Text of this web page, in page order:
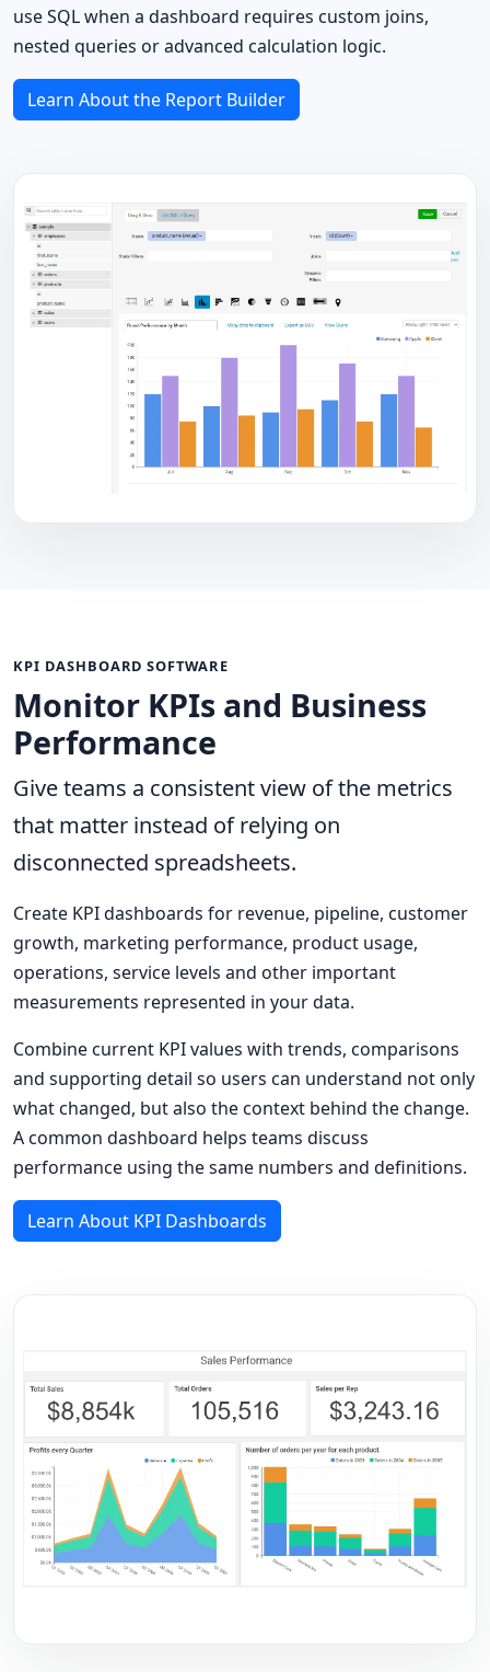
use SQL when a dashboard requires custom joins,
nested queries or advanced calculation logic.
Learn About the Report Builder
KPI DASHBOARD SOFTWARE
Monitor KPIs and Business
Performance
Give teams a consistent view of the metrics
that matter instead of relying on
disconnected spreadsheets.
Create KPI dashboards for revenue, pipeline, customer
growth, marketing performance, product usage,
operations, service levels and other important
measurements represented in your data.
Combine current KPI values with trends, comparisons
and supporting detail so users can understand not only
what changed, but also the context behind the change.
A common dashboard helps teams discuss
performance using the same numbers and definitions.
Learn About KPI Dashboards